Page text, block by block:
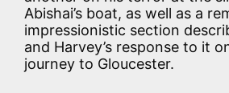
Abishai’s boat, as well as a
impressionistic section
and Harvey’s response to it
journey to Gloucester.